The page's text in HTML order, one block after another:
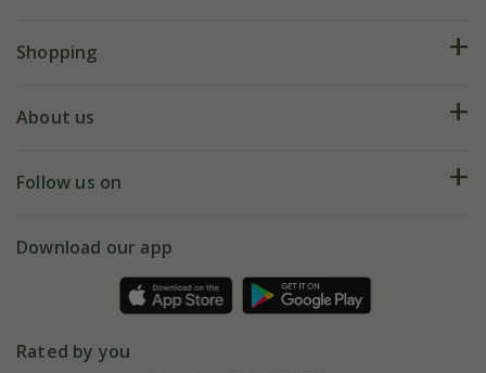
FAQs
My account
Shopping
Deliveries
Gift wrapping
Refer a friend
About us
Our history
Affiliates
Follow us on
Facebook
Instagram
Download our app
Rated by you